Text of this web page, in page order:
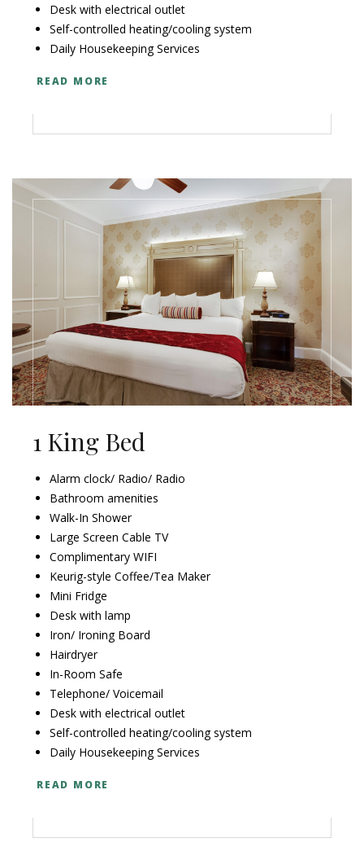
Desk with electrical outlet
Self-controlled heating/cooling system
Daily Housekeeping Services
READ MORE
1 King Bed
Alarm clock/ Radio/ Radio
Bathroom amenities
Walk-In Shower
Large Screen Cable TV
Complimentary WIFI
Keurig-style Coffee/Tea Maker
Mini Fridge
Desk with lamp
Iron/ Ironing Board
Hairdryer
In-Room Safe
Telephone/ Voicemail
Desk with electrical outlet
Self-controlled heating/cooling system
Daily Housekeeping Services
READ MORE